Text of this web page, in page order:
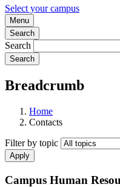
Select your campus
Menu
Search
Search
Breadcrumb
Home
Contacts
Filter by topic
Campus Human